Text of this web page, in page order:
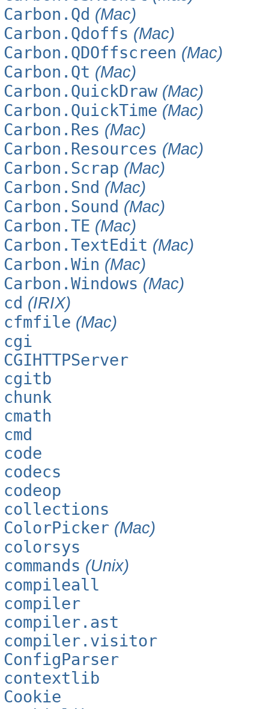
Carbon.Qd (Mac)
Carbon.Qdoffs (Mac)
Carbon.QDOffscreen (Mac)
Carbon.Qt (Mac)
Carbon.QuickDraw(Mac)
Carbon.QuickTime (Mac)
Carbon.Res (Mac)
Carbon.Resources (Mac)
Carbon.Scrap (Mac)
Carbon.Snd (Mac)
Carbon.Sound (Mac)
Carbon.TE (Mac)
Carbon.TextEdit (Mac)
Carbon.Win (Mac)
Carbon.Windows (Mac)
cd (IRIX)
cfmfile (Mac)
cgi
CGIHTTPServer
cgitb
chunk
cmath
cmd
code
codecs
codeop
collections
ColorPicker (Mac)
colorsys
commands (Unix)
compileall
compiler
compiler.ast
compiler.visitor
ConfigParser
contextlib
Cookie